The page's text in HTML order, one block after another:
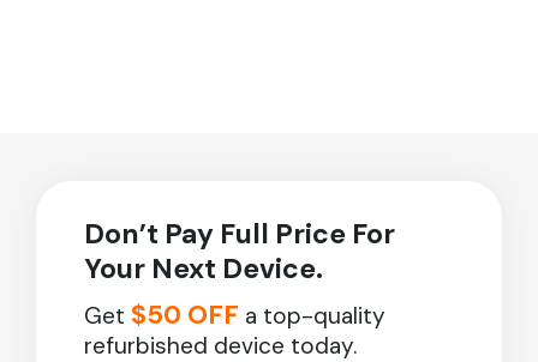
Don’t Pay Full Price For
Your Next Device.
Get $50 OFF a top-quality
refurbished device today.